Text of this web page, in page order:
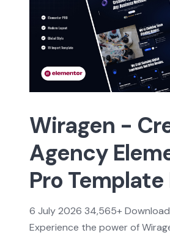
Wiragen -
Agency
Pro
6 July 2026 34,565+
Experience the power of